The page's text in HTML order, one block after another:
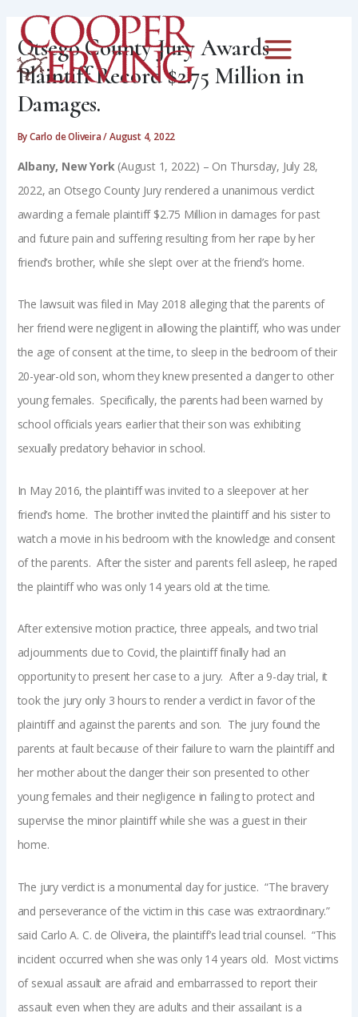
content
Menu
Otsego County Jury Awards
Plaintiff Record $2.75 Million in
Damages.
ByCarlo de Oliveira/August 4, 2022
Albany, New York (August 1, 2022) – On Thursday, July 28,
2022, an Otsego County Jury rendered a unanimous verdict
awarding a female plaintiff $2.75 Million in damages for past
and future pain and suffering resulting from her rape by her
friend’s brother, while she slept over at the friend’s home.
The lawsuit was filed in May 2018 alleging that the parents of
her friend were negligent in allowing the plaintiff, who was under
the age of consent at the time, to sleep in the bedroom of their
20-year-old son, whom they knew presented a danger to other
young females. Specifically, the parents had been warned by
school officials years earlier that their son was exhibiting
sexually predatory behavior in school.
In May 2016, the plaintiff was invited to a sleepover at her
friend’s home. The brother invited the plaintiff and his sister to
watch a movie in his bedroom with the knowledge and consent
of the parents. After the sister and parents fell asleep, he raped
the plaintiff who was only 14 years old at the time.
After extensive motion practice, three appeals, and two trial
adjournments due to Covid, the plaintiff finally had an
opportunity to present her case to a jury. After a 9-day trial, it
took the jury only 3 hours to render a verdict in favor of the
plaintiff and against the parents and son. The jury found the
parents at fault because of their failure to warn the plaintiff and
her mother about the danger their son presented to other
young females and their negligence in failing to protect and
supervise the minor plaintiff while she was a guest in their
home.
The jury verdict is a monumental day for justice. “The bravery
and perseverance of the victim in this case was extraordinary.”
said Carlo A. C. de Oliveira, the plaintiff’s lead trial counsel. “This
incident occurred when she was only 14 years old. Most victims
of sexual assault are afraid and embarrassed to report their
assault even when they are adults and their assailant is a
navigation